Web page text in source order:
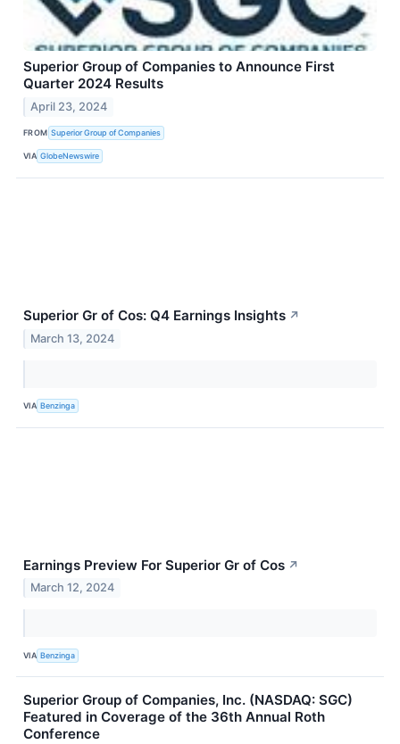
Superior Group of Companies to Announce First
Quarter 2024 Results
April 23, 2024
FROM Superior Group of Companies
VIA GlobeNewswire
Superior Gr of Cos: Q4 Earnings Insights ↗
March 13, 2024
VIA Benzinga
Earnings Preview For Superior Gr of Cos ↗
March 12, 2024
VIA Benzinga
Superior Group of Companies, Inc. (NASDAQ: SGC)
Featured in Coverage of the 36th Annual Roth
Conference